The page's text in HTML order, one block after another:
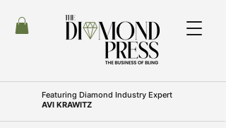
Featuring Diamond Industry Expert
AVI KRAWITZ